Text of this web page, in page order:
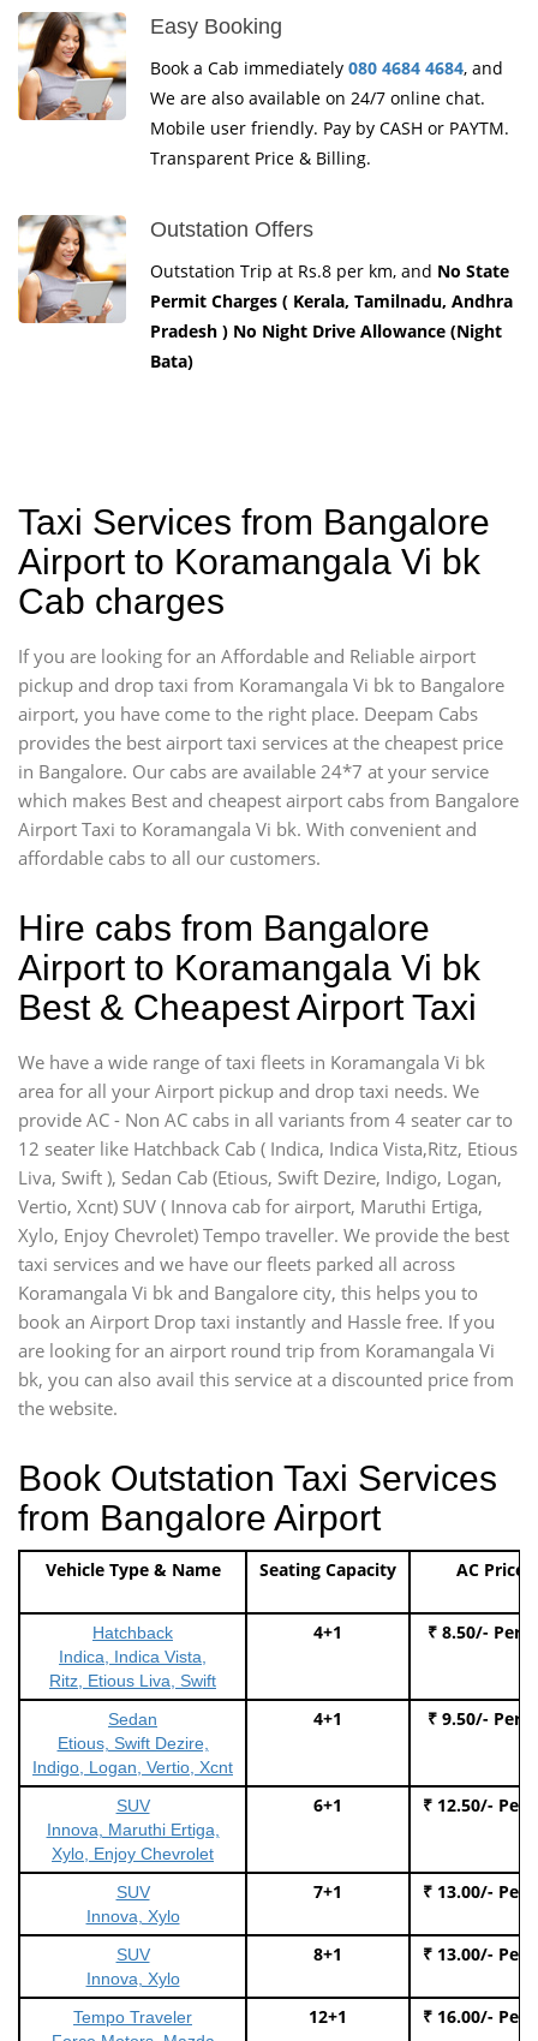
Easy Booking
Book a Cab immediately 080 4684 4684, and
We are also available on 24/7 online chat.
Mobile user friendly. Pay by CASH or PAYTM.
Transparent Price & Billing.
Outstation Offers
Outstation Trip at Rs.8 per km, and No State
Permit Charges ( Kerala, Tamilnadu, Andhra
Pradesh ) No Night Drive Allowance (Night
Bata)
Taxi Services from Bangalore
Airport to Koramangala Vi bk
Cab charges
If you are looking for an Affordable and Reliable airport
pickup and drop taxi from Koramangala Vi bk to Bangalore
airport, you have come to the right place. Deepam Cabs
provides the best airport taxi services at the cheapest price
in Bangalore. Our cabs are available 24*7 at your service
which makes Best and cheapest airport cabs from Bangalore
Airport Taxi to Koramangala Vi bk. With convenient and
affordable cabs to all our customers.
Hire cabs from Bangalore
Airport to Koramangala Vi bk
Best & Cheapest Airport Taxi
We have a wide range of taxi fleets in Koramangala Vi bk
area for all your Airport pickup and drop taxi needs. We
provide AC - Non AC cabs in all variants from 4 seater car to
12 seater like Hatchback Cab ( Indica, Indica Vista,Ritz, Etious
Liva, Swift ), Sedan Cab (Etious, Swift Dezire, Indigo, Logan,
Vertio, Xcnt) SUV ( Innova cab for airport, Maruthi Ertiga,
Xylo, Enjoy Chevrolet) Tempo traveller. We provide the best
taxi services and we have our fleets parked all across
Koramangala Vi bk and Bangalore city, this helps you to
book an Airport Drop taxi instantly and Hassle free. If you
are looking for an airport round trip from Koramangala Vi
bk, you can also avail this service at a discounted price from
the website.
Book Outstation Taxi Services
from Bangalore Airport
Vehicle Type & Name Seating Capacity AC Price
Hatchback
Indica, Indica Vista,
Ritz, Etious Liva, Swift
4+1 ₹ 8.50/- Per
Sedan
Etious, Swift Dezire,
Indigo, Logan, Vertio, Xcnt
4+1 ₹ 9.50/- Per
SUV
Innova, Maruthi Ertiga,
Xylo, Enjoy Chevrolet
6+1 ₹ 12.50/- Per
SUV
Innova, Xylo
7+1 ₹ 13.00/- Per
SUV
Innova, Xylo
8+1 ₹ 13.00/- Per
Tempo Traveler
12+1 ₹ 16.00/- Per